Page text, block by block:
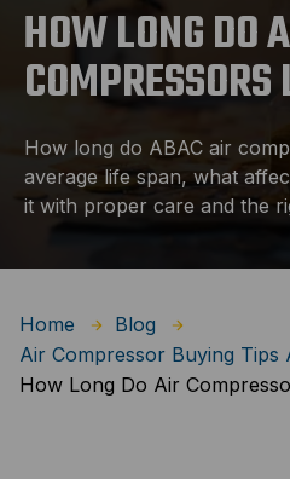
HOW LONG DO
How long do ABAC air
average life span, what
it with proper care and the
Home
Blog
Air Compressor Buying Tips
How Long Do Air